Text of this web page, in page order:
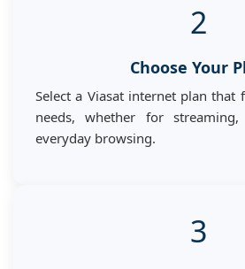
2
Choose Your
Select a Viasat internet plan that
needs, whether for
everyday browsing.
3